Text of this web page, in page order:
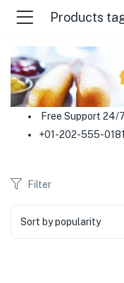
(Food )
(Cleaning Supplies )
(Health & Wellness )
Free Support 24/7
+01-202-555-0181
Filter
Sort by popularity